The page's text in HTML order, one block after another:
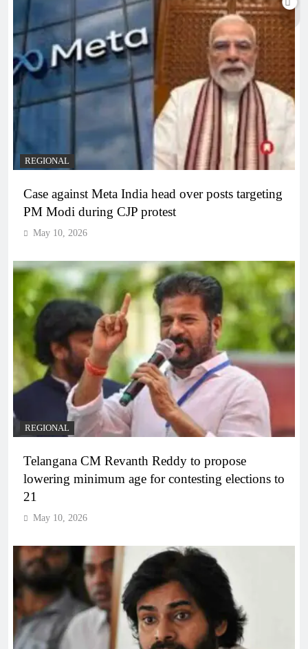
REGIONAL
Case against Meta India head over posts targeting
PM Modi during CJP protest
May 10, 2026
REGIONAL
Telangana CM Revanth Reddy to propose
lowering minimum age for contesting elections to
21
May 10, 2026